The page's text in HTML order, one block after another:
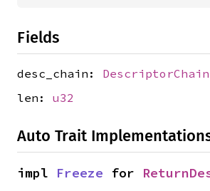
Fields
desc_chain: DescriptorChain
len: u32
Auto Trait
impl Freeze for